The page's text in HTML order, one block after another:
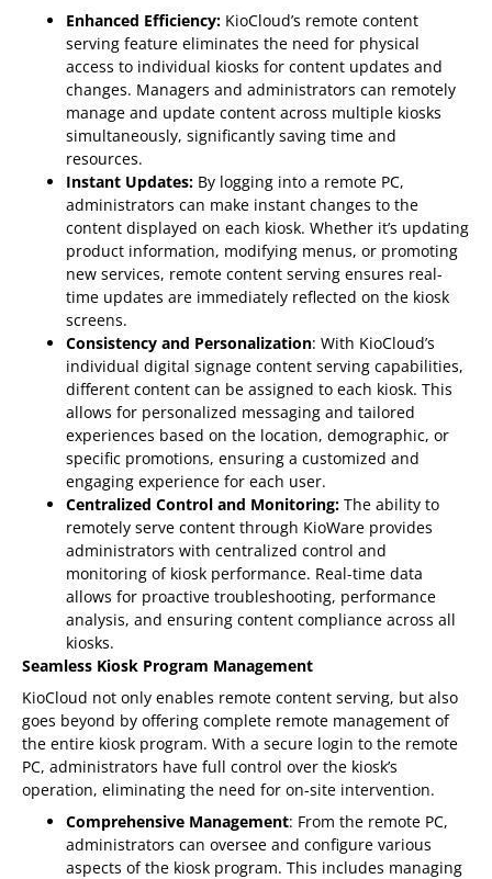
Enhanced Efficiency: KioCloud’s remote content
serving feature eliminates the need for physical
access to individual kiosks for content updates and
changes. Managers and administrators can remotely
manage and update content across multiple kiosks
simultaneously, significantly saving time and
resources.
Instant Updates: By logging into a remote PC,
administrators can make instant changes to the
content displayed on each kiosk. Whether it’s updating
product information, modifying menus, or promoting
new services, remote content serving ensures real-
time updates are immediately reflected on the kiosk
screens.
Consistency and Personalization: With KioCloud’s
individual digital signage content serving capabilities,
different content can be assigned to each kiosk. This
allows for personalized messaging and tailored
experiences based on the location, demographic, or
specific promotions, ensuring a customized and
engaging experience for each user.
Centralized Control and Monitoring: The ability to
remotely serve content through KioWare provides
administrators with centralized control and
monitoring of kiosk performance. Real-time data
allows for proactive troubleshooting, performance
analysis, and ensuring content compliance across all
kiosks.
Seamless Kiosk Program Management
KioCloud not only enables remote content serving, but also
goes beyond by offering complete remote management of
the entire kiosk program. With a secure login to the remote
PC, administrators have full control over the kiosk’s
operation, eliminating the need for on-site intervention.
Comprehensive Management: From the remote PC,
administrators can oversee and configure various
aspects of the kiosk program. This includes managing